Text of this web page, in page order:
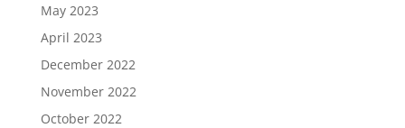
May 2023
April 2023
December 2022
November 2022
October 2022